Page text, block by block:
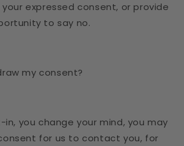
expressed consent, or provide
to say no.
my consent?
you change your mind, you may
for us to contact you, for